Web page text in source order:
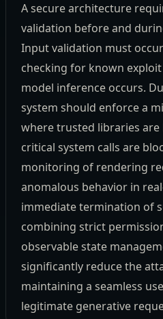
A secure architecture
validation before and
Input validation must
checking for known
model inference occurs.
system should enforce a
where trusted libraries are
critical system calls are
monitoring of rendering
anomalous behavior in
immediate termination of
combining strict
observable state
significantly reduce the
maintaining a seamless
legitimate generative